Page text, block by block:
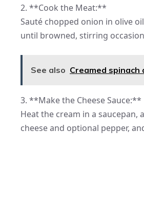
2. **Cook the Meat:**
Sauté chopped onion in olive
until browned, stirring
See also Creamed
3. **Make the Cheese Sauce:**
Heat the cream in a
cheese and optional pepper,